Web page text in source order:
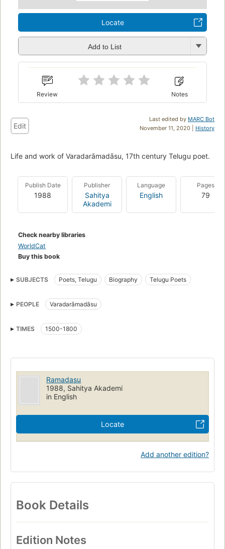
Locate
Add to List
Review Notes
Last edited by MARC Bot
November 11, 2020 | History
Edit
Life and work of Varadarāmadāsu, 17th century Telugu poet.
Publish Date
1988
Publisher
Sahitya
Akademi
Language
English
Pages
79
Check nearby libraries
WorldCat
Buy this book
SUBJECTS Poets, Telugu Biography Telugu Poets
PEOPLE Varadarāmadāsu
TIMES 1500-1800
Ramadasu
1988, Sahitya Akademi
in English
Locate
Add another edition?
Book Details
Edition Notes